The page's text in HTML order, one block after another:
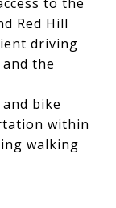
Red Hill
driving
the
and bike
within
walking